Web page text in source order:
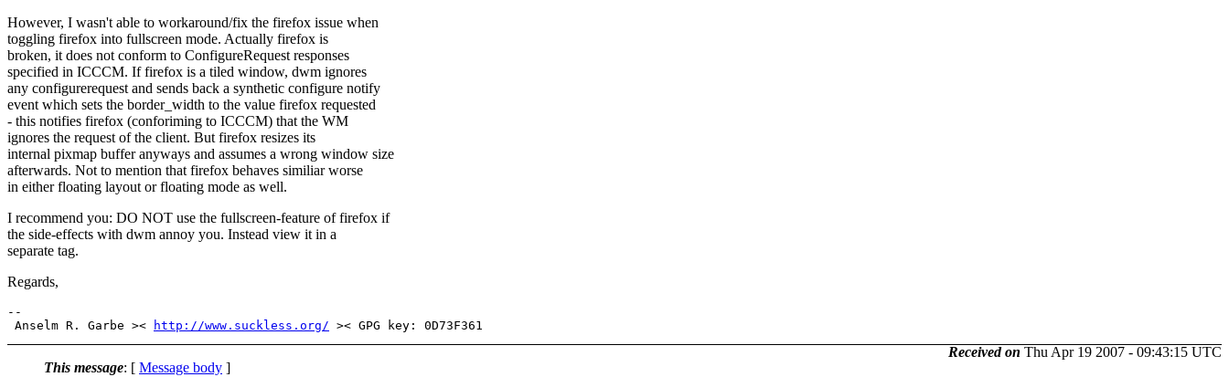
However, I wasn't able to workaround/fix the firefox issue when
toggling firefox into fullscreen mode. Actually firefox is
broken, it does not conform to ConfigureRequest responses
specified in ICCCM. If firefox is a tiled window, dwm ignores
any configurerequest and sends back a synthetic configure notify
event which sets the border_width to the value firefox requested
- this notifies firefox (conforiming to ICCCM) that the WM
ignores the request of the client. But firefox resizes its
internal pixmap buffer anyways and assumes a wrong window size
afterwards. Not to mention that firefox behaves similiar worse
in either floating layout or floating mode as well.
I recommend you: DO NOT use the fullscreen-feature of firefox if
the side-effects with dwm annoy you. Instead view it in a
separate tag.
Regards,
--
Anselm R. Garbe ><
http://www.suckless.org/
Received on Thu Apr 19 2007 - 09:43:15 UTC
This message: [ Message body ]